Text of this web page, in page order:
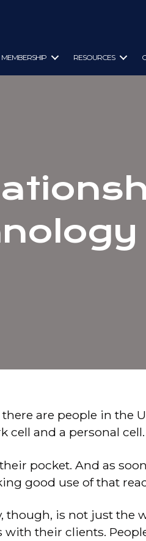
MEMBERSHIP RESOURCES
are people in the
and a personal cell.
pocket. And as
good use of that
is not just the
their clients.